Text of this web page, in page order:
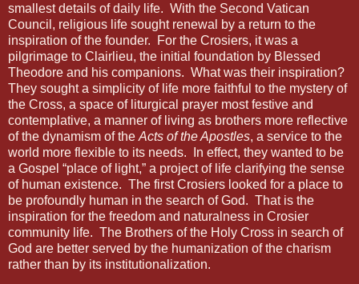
smallest details of daily life. With the Second Vatican
Council, religious life sought renewal by a return to the
inspiration of the founder.
For the Crosiers, it was a
pilgrimage to Clairlieu, the initial foundation by Blessed
Theodore and his companions. What was their inspiration?
They sought a simplicity of life more faithful to the mystery of
the Cross, a space of liturgical prayer most festive and
contemplative, a manner of living as brothers more reflective
of the dynamism of the Acts of the Apostles, a service to the
world more flexible to its needs.
In effect, they wanted to be
a Gospel “place of light,” a project of life clarifying the sense
of human existence. The first Crosiers looked for a place to
be profoundly human in the search of God. That is the
inspiration for the freedom and naturalness in Crosier
community life. The Brothers of the Holy Cross in search of
God are better served by the humanization of the charism
rather than by its institutionalization.